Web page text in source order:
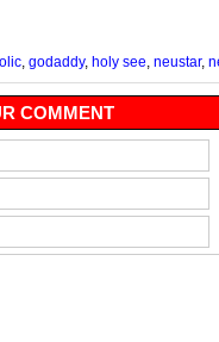
godaddy, holy see neustar,
COMMENT